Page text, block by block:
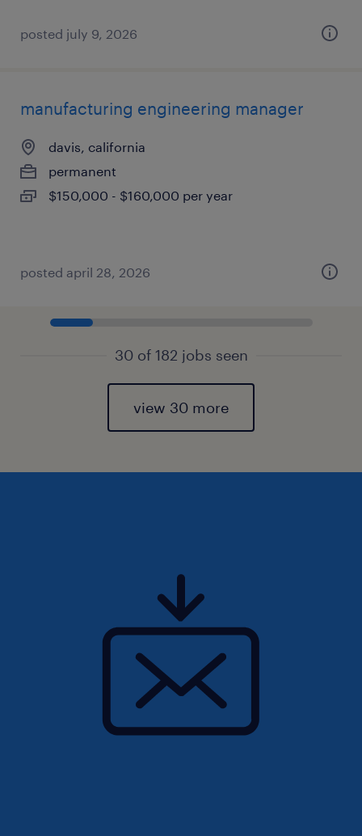
posted july 9, 2026
manufacturing engineering manager
davis, california
permanent
$150,000 - $160,000 per year
posted april 28, 2026
30 of 182 jobs seen
view 30 more